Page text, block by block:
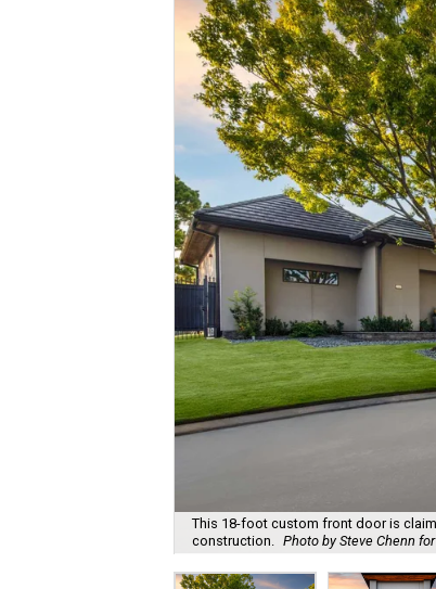
This 18-foot custom front door is
construction. Photo by Steve Chenn